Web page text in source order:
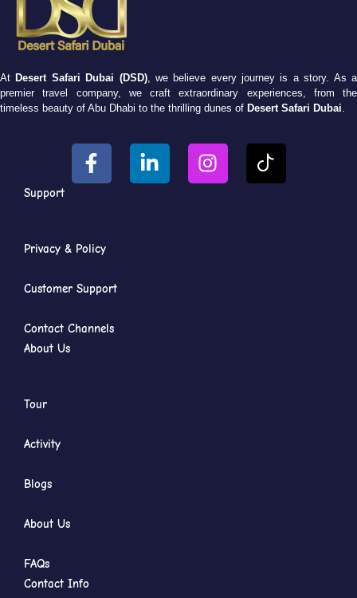
At Desert Safari Dubai (DSD), we believe every journey is a story. As a
premier travel company, we craft extraordinary experiences, from the
timeless beauty of Abu Dhabi to the thrilling dunes of Desert Safari Dubai
Support
Privacy & Policy
Customer Support
Contact Channels
About Us
Tour
Activity
Blogs
About Us
FAQs
Contact Info